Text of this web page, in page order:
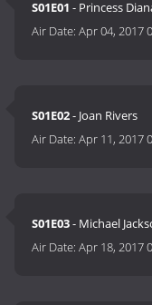
S01E01 - Princess
Air Date:Apr 04, 2017
S01E02- Joan Rivers
Air Date:Apr 11, 2017
S01E03- Michael
Air Date:Apr 18, 2017